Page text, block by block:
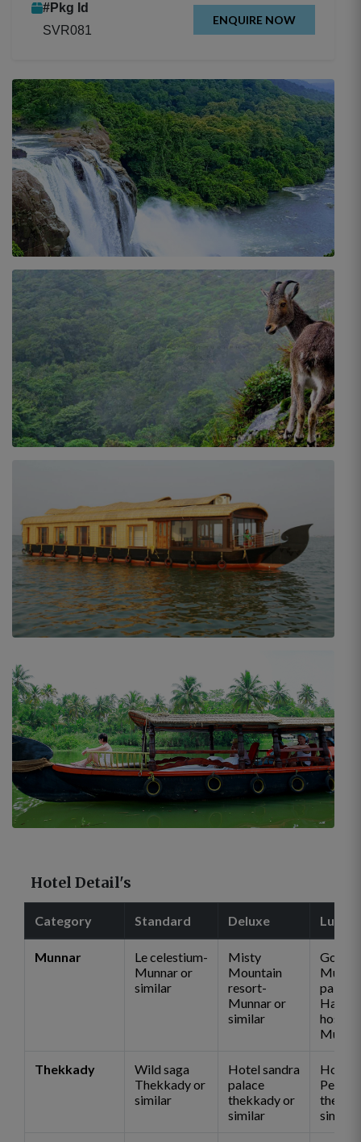
#Pkg Id
SVR081
ENQUIRE NOW
Hotel Detail's
Category Standard Deluxe Luxury
Munnar
Le celestium-
Munnar or
similar
Misty
Mountain
resort-
Munnar or
similar
Golden
palace
Hawk
Thekkady
Wild saga
Thekkady or
similar
Hotel sandra
palace
thekkady or
similar
Hotel
similar